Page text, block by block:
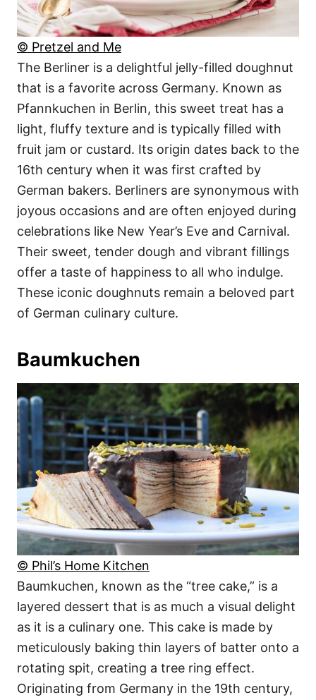
© Pretzel and Me
The Berliner is a delightful jelly-filled doughnut
that is a favorite across Germany. Known as
Pfannkuchen in Berlin, this sweet treat has a
light, fluffy texture and is typically filled with
fruit jam or custard. Its origin dates back to the
16th century when it was first crafted by
German bakers. Berliners are synonymous with
joyous occasions and are often enjoyed during
celebrations like New Year’s Eve and Carnival.
Their sweet, tender dough and vibrant fillings
offer a taste of happiness to all who indulge.
These iconic doughnuts remain a beloved part
of German culinary culture.
Baumkuchen
© Phil’s Home Kitchen
Baumkuchen, known as the “tree cake,” is a
layered dessert that is as much a visual delight
as it is a culinary one. This cake is made by
meticulously baking thin layers of batter onto a
rotating spit, creating a tree ring effect.
Originating from Germany in the 19th century,